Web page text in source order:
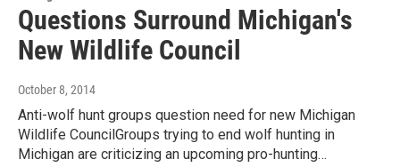
Questions Surround Michigan's
New Wildlife Council
October 8, 2014
Anti-wolf hunt groups question need for new Michigan
Wildlife CouncilGroups trying to end wolf hunting in
Michigan are criticizing an upcoming pro-hunting…